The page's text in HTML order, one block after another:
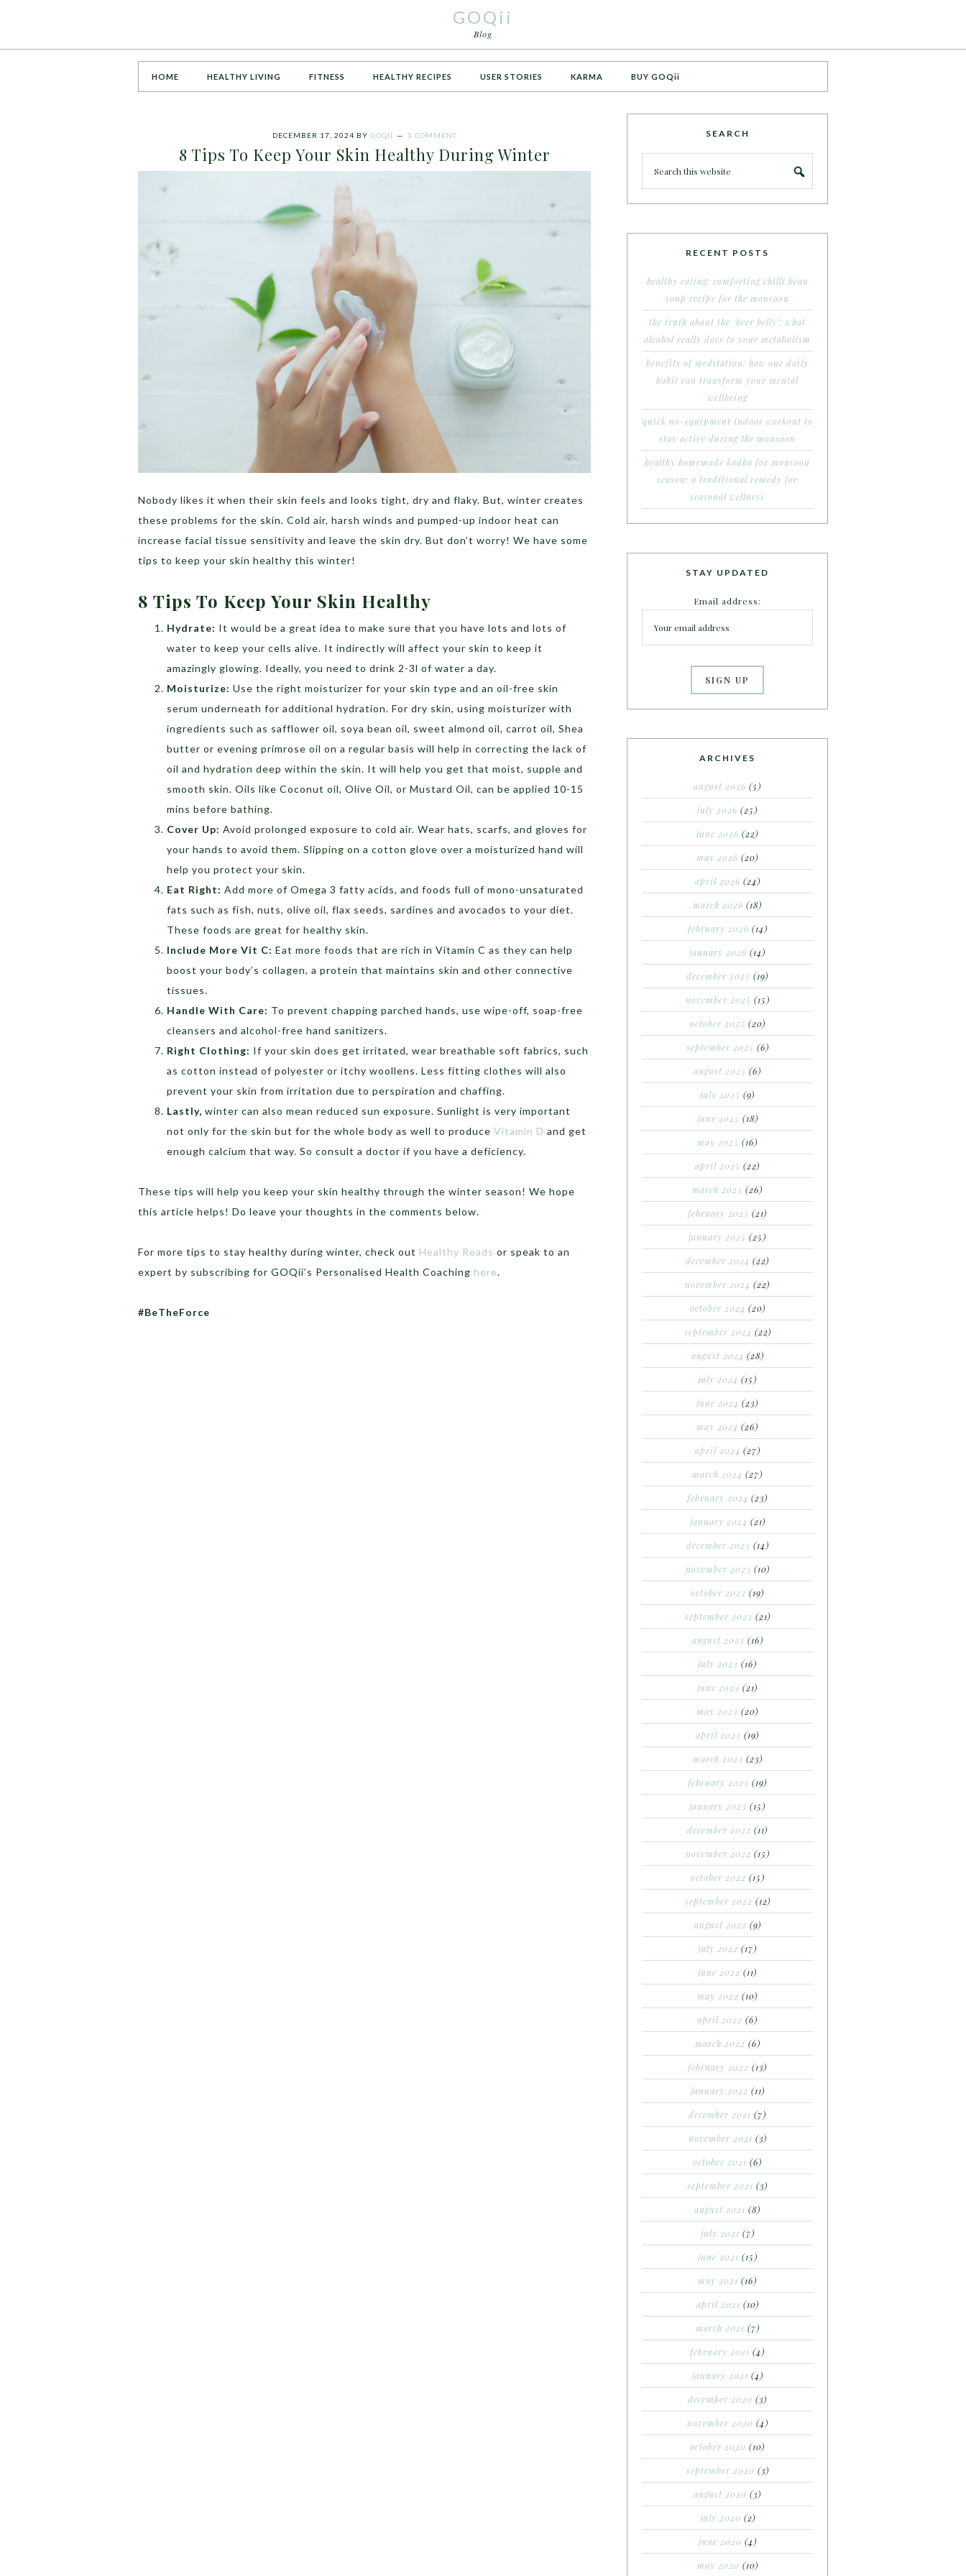
GOQii
Blog
HOME HEALTHY LIVING FITNESS HEALTHY RECIPES USER STORIES KARMA BUY GOQii
DECEMBER 17, 2024 BY GOQII 1 COMMENT
8 Tips To Keep Your Skin Healthy During Winter
Nobody likes it when their skin feels and looks tight, dry and flaky. But, winter creates
these problems for the skin. Cold air, harsh winds and pumped-up indoor heat can
increase facial tissue sensitivity and leave the skin dry. But don’t worry! We have some
tips to keep your skin healthy this winter!
8 Tips To Keep Your Skin Healthy
Hydrate: It would be a great idea to make sure that you have lots and lots of
water to keep your cells alive. It indirectly will affect your skin to keep it
amazingly glowing. Ideally, you need to drink 2-3l of water a day.
Moisturize: Use the right moisturizer for your skin type and an oil-free skin
serum underneath for additional hydration. For dry skin, using moisturizer with
ingredients such as safflower oil, soya bean oil, sweet almond oil, carrot oil, Shea
butter or evening primrose oil on a regular basis will help in correcting the lack of
oil and hydration deep within the skin. It will help you get that moist, supple and
smooth skin. Oils like Coconut oil, Olive Oil, or Mustard Oil, can be applied 10-15
mins before bathing.
Cover Up: Avoid prolonged exposure to cold air. Wear hats, scarfs, and gloves for
your hands to avoid them. Slipping on a cotton glove over a moisturized hand will
help you protect your skin.
Eat Right: Add more of Omega 3 fatty acids, and foods full of mono-unsaturated
fats such as fish, nuts, olive oil, flax seeds, sardines and avocados to your diet.
These foods are great for healthy skin.
Include More Vit C: Eat more foods that are rich in Vitamin C as they can help
boost your body’s collagen, a protein that maintains skin and other connective
tissues.
Handle With Care: To prevent chapping parched hands, use wipe-off, soap-free
cleansers and alcohol-free hand sanitizers.
Right Clothing: If your skin does get irritated, wear breathable soft fabrics, such
as cotton instead of polyester or itchy woollens. Less fitting clothes will also
prevent your skin from irritation due to perspiration and chaffing.
Lastly, winter can also mean reduced sun exposure. Sunlight is very important
not only for the skin but for the whole body as well to produce Vitamin D and get
enough calcium that way. So consult a doctor if you have a deficiency.
These tips will help you keep your skin healthy through the winter season! We hope
this article helps! Do leave your thoughts in the comments below.
For more tips to stay healthy during winter, check out Healthy Reads or speak to an
expert by subscribing for GOQii’s Personalised Health Coaching here.
#BeTheForce
SEARCH
RECENT POSTS
healthy eating: comforting chilli bean
soup recipe for the monsoon
the truth about the ‘beer belly’: what
alcohol really does to your metabolism
benefits of meditation: how one daily
habit can transform your mental
wellbeing
quick no-equipment indoor workout to
stay active during the monsoon
healthy homemade kadha for monsoon
season: a traditional remedy for
seasonal wellness
STAY UPDATED
Email address:
ARCHIVES
august 2026 (5)
july 2026 (25)
june 2026 (22)
may 2026 (20)
april 2026 (24)
march 2026 (18)
february 2026 (14)
january 2026 (14)
december 2025 (19)
november 2025 (15)
october 2025 (20)
september 2025 (6)
august 2025 (6)
july 2025 (9)
june 2025 (18)
may 2025 (16)
april 2025 (22)
march 2025 (26)
february 2025 (21)
january 2025 (25)
december 2024 (22)
november 2024 (22)
october 2024 (20)
september 2024 (22)
august 2024 (28)
july 2024 (15)
june 2024 (23)
may 2024 (26)
april 2024 (27)
march 2024 (27)
february 2024 (23)
january 2024 (21)
december 2023 (14)
november 2023 (10)
october 2023 (19)
september 2023 (21)
august 2023 (16)
july 2023 (16)
june 2023 (21)
may 2023 (20)
april 2023 (19)
march 2023 (23)
february 2023 (19)
january 2023 (15)
december 2022 (11)
november 2022 (15)
october 2022 (15)
september 2022 (12)
august 2022 (9)
july 2022 (17)
june 2022 (11)
may 2022 (10)
april 2022 (6)
march 2022 (6)
february 2022 (13)
january 2022 (11)
december 2021 (7)
november 2021 (3)
october 2021 (6)
september 2021 (3)
august 2021 (8)
july 2021 (7)
june 2021 (15)
may 2021 (16)
april 2021 (10)
march 2021 (7)
february 2021 (4)
january 2021 (4)
december 2020 (3)
november 2020 (4)
october 2020 (10)
september 2020 (3)
august 2020 (3)
july 2020 (2)
june 2020 (4)
may 2020 (10)